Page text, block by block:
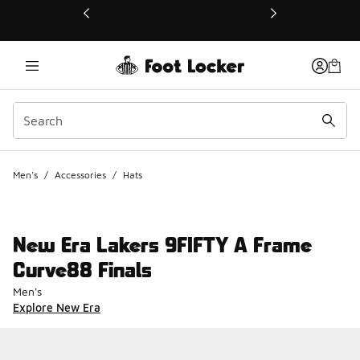
This link will open in a new window
Men's / Accessories / Hats
New Era Lakers 9FIFTY A Frame
Curve88 Finals
Men's
Explore New Era